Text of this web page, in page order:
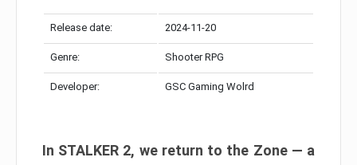
Release date: 2024-11-20
Genre: Shooter RPG
Developer: GSC Gaming Wolrd
In STALKER 2, we return to the Zone — a